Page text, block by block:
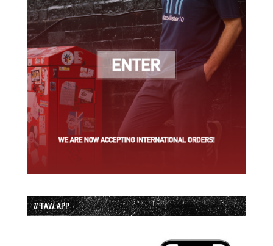
// TAW APP